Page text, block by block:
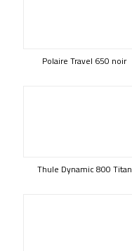
Polaire Travel 650 noir
Thule Dynamic 800 Titan